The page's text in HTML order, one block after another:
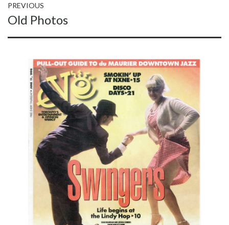
Post
navigation
PREVIOUS
Previous
post:
Old Photos